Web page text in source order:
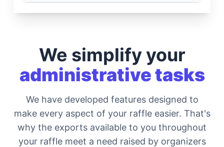
We simplify your
administrative tasks
We have developed features designed to
make every aspect of your raffle easier. That's
why the exports available to you throughout
your raffle meet a need raised by organizers